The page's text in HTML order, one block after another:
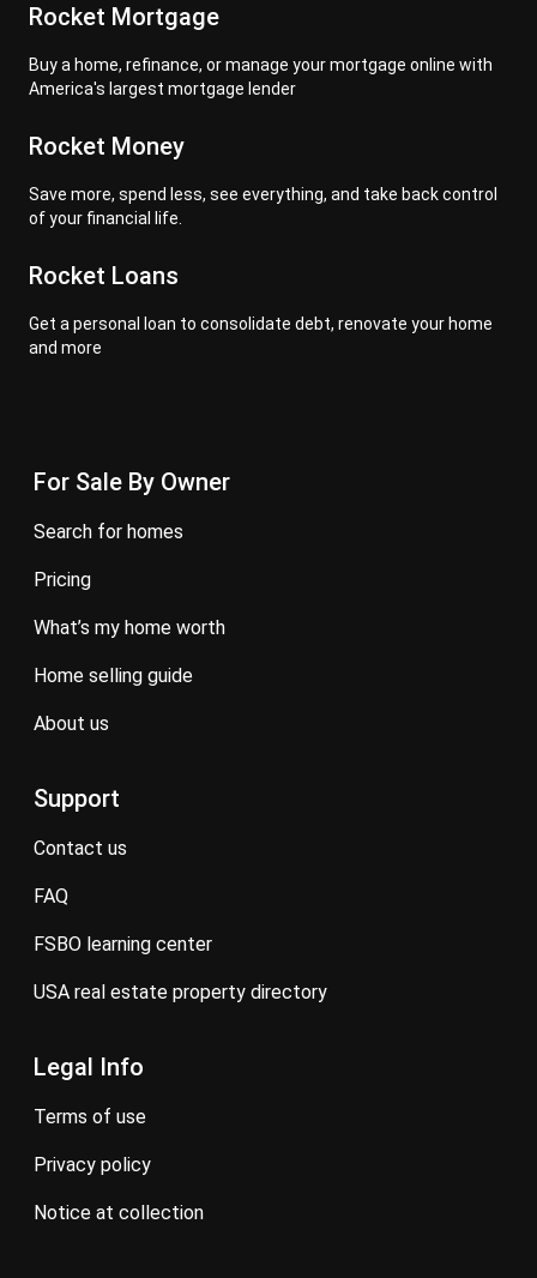
Rocket Mortgage
Buy a home, refinance, or manage your mortgage online with
America's largest mortgage lender
Rocket Money
Save more, spend less, see everything, and take back control
of your financial life.
Rocket Loans
Get a personal loan to consolidate debt, renovate your home
and more
For Sale By Owner
search for homes
pricing
what’s my home worth
home selling guide
about us
Support
contact us
FAQ
FSBO learning center
USA real estate property directory
Legal Info
terms of use
privacy policy
notice at collection